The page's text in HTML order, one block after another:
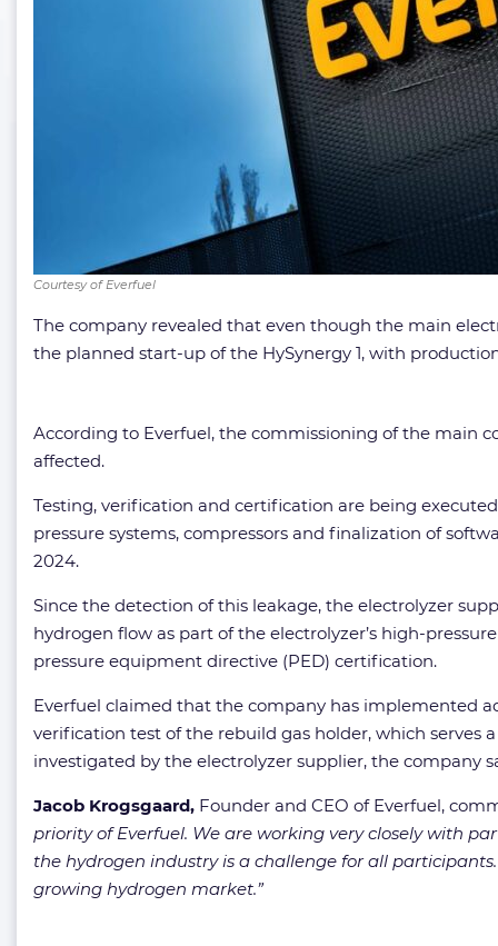
Courtesy of Everfuel
The company revealed that even though the main
the planned start-up of the HySynergy 1, with
According to Everfuel, the commissioning of the main
affected.
Testing, verification and certification are being
pressure systems, compressors and finalization of
2024.
Since the detection of this leakage, the electrolyzer
hydrogen flow as part of the electrolyzer’s high-
pressure equipment directive (PED) certification.
Everfuel claimed that the company has implemented
verification test of the rebuild gas holder, which serves
investigated by the electrolyzer supplier, the company
Jacob Krogsgaard, Founder and CEO of Everfuel,
priority of Everfuel. We are working very closely with
the hydrogen industry is a challenge for all
growing hydrogen market.”